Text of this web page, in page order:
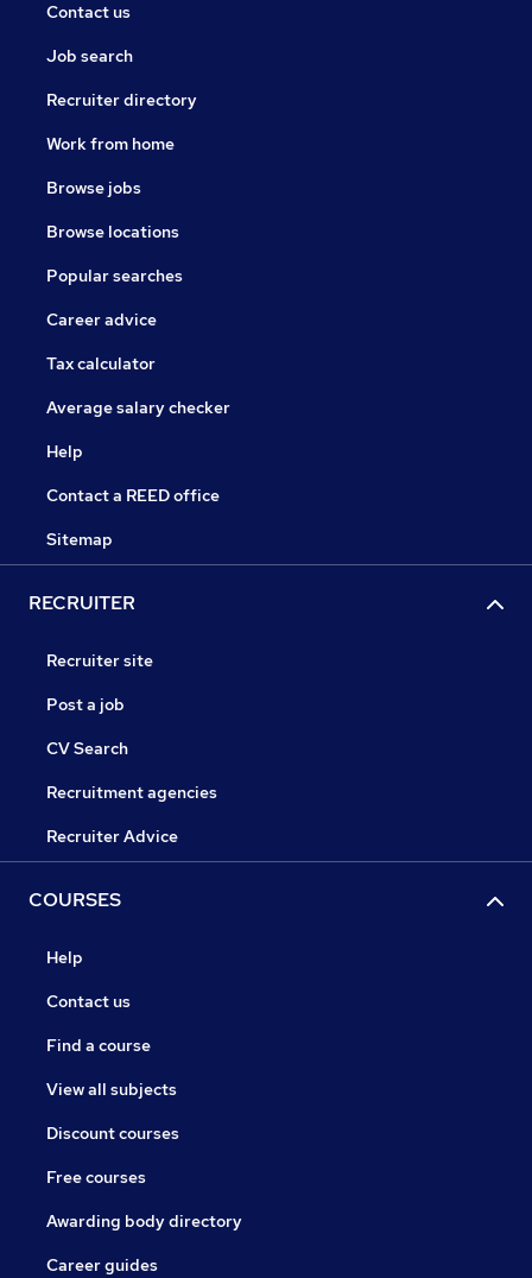
Contact us
Job search
Recruiter directory
Work from home
Browse jobs
Browse locations
Popular searches
Career advice
Tax calculator
Average salary checker
Help
Contact a REED office
Sitemap
RECRUITER
Recruiter site
Post a job
CV Search
Recruitment agencies
Recruiter Advice
COURSES
Help
Contact us
Find a course
View all subjects
Discount courses
Free courses
Awarding body directory
Career guides